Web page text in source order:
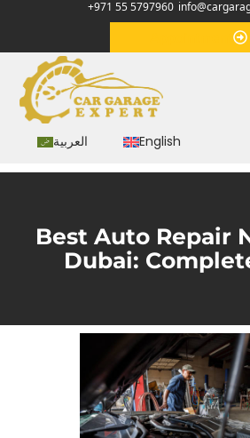
+971 55 5797960
العربية English
Best Auto Repair
Dubai: